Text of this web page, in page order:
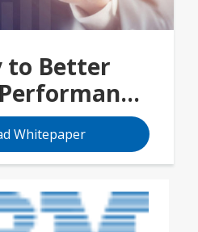
to Better
4 Stages
Whitepaper